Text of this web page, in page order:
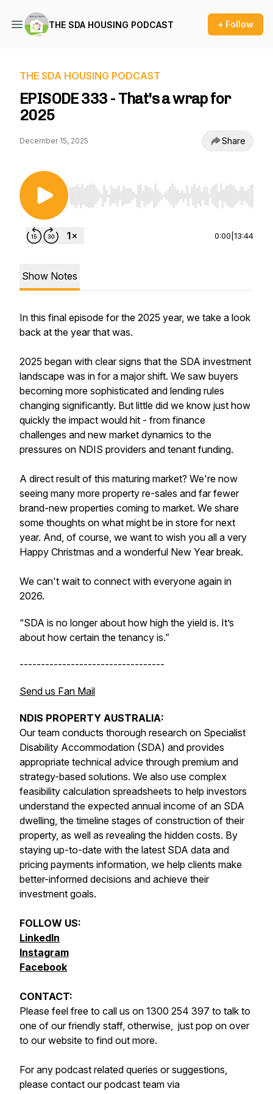
THE SDA HOUSING PODCAST + Follow
THE SDA HOUSING PODCAST
EPISODE 333 - That's a wrap for
2025
December 15, 2025 Share
Use Left/Right to seek, Home/End to jump to
0:00 13:44
Show Notes
In this final episode for the 2025 year, we take a look
back at the year that was.
2025 began with clear signs that the SDA investment
landscape was in for a major shift. We saw buyers
becoming more sophisticated and lending rules
changing significantly. But little did we know just how
quickly the impact would hit - from finance
challenges and new market dynamics to the
pressures on NDIS providers and tenant funding.
A direct result of this maturing market? We're now
seeing many more property re-sales and far fewer
brand-new properties coming to market. We share
some thoughts on what might be in store for next
year. And, of course, we want to wish you all a very
Happy Christmas and a wonderful New Year break.
We can't wait to connect with everyone again in
2026.
“SDA is no longer about how high the yield is. It’s
about how certain the tenancy is.”
----------------------------------
Send us Fan Mail
NDIS PROPERTY AUSTRALIA:
Our team conducts thorough research on Specialist
Disability Accommodation (SDA) and provides
appropriate technical advice through premium and
strategy-based solutions. We also use complex
feasibility calculation spreadsheets to help investors
understand the expected annual income of an SDA
dwelling, the timeline stages of construction of their
property, as well as revealing the hidden costs. By
staying up-to-date with the latest SDA data and
pricing payments information, we help clients make
better-informed decisions and achieve their
investment goals.
FOLLOW US:
LinkedIn
Instagram
Facebook
CONTACT:
Please feel free to call us on 1300 254 397 to talk to
one of our friendly staff, otherwise, just pop on over
to our website to find out more.
For any podcast related queries or suggestions,
please contact our podcast team via